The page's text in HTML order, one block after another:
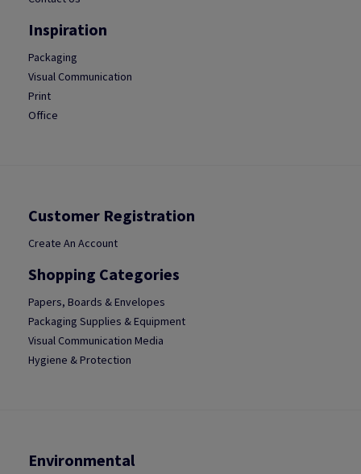
Inspiration
Packaging
Visual Communication
Print
Office
Customer Registration
Create An Account
Shopping Categories
Papers, Boards & Envelopes
Packaging Supplies & Equipment
Visual Communication Media
Hygiene & Protection
Environmental